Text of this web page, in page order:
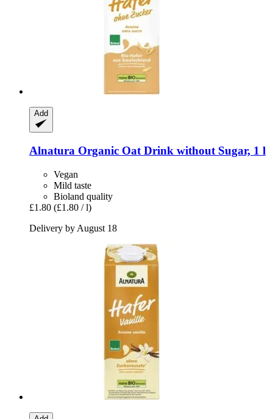
Add
Alnatura Organic Oat Drink without Sugar, 1 l
Vegan
Mild taste
Bioland quality
£1.80 (£1.80 / l)
Delivery by August 18